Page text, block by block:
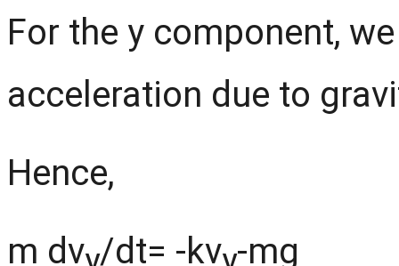
For the y component,
acceleration due to
Hence,
m dv /dt= -kv -mg